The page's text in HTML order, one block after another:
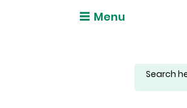
Menu